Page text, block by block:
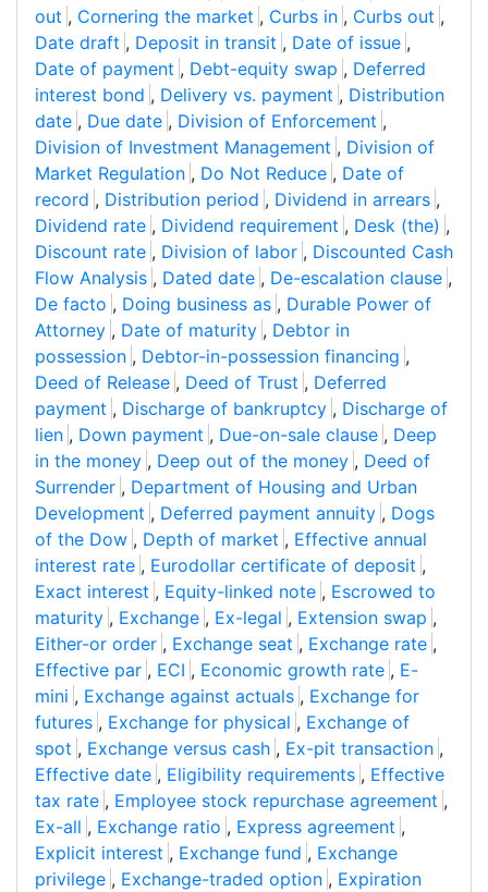
out , Cornering the market , Curbs in , Curbs out ,
Date draft , Deposit in transit , Date of issue ,
Date of payment , Debt-equity swap , Deferred
interest bond , Delivery vs. payment , Distribution
date , Due date , Division of Enforcement ,
Division of Investment Management , Division of
Market Regulation , Do Not Reduce , Date of
record , Distribution period , Dividend in arrears ,
Dividend rate , Dividend requirement , Desk (the) ,
Discount rate , Division of labor , Discounted Cash
Flow Analysis , Dated date , De-escalation clause ,
De facto , Doing business as , Durable Power of
Attorney , Date of maturity , Debtor in
possession , Debtor-in-possession financing ,
Deed of Release , Deed of Trust , Deferred
payment , Discharge of bankruptcy , Discharge of
lien , Down payment , Due-on-sale clause , Deep
in the money , Deep out of the money , Deed of
Surrender , Department of Housing and Urban
Development , Deferred payment annuity , Dogs
of the Dow , Depth of market , Effective annual
interest rate , Eurodollar certificate of deposit ,
Exact interest , Equity-linked note , Escrowed to
maturity , Exchange , Ex-legal , Extension swap ,
Either-or order , Exchange seat , Exchange rate ,
Effective par , ECI , Economic growth rate , E-
mini , Exchange against actuals , Exchange for
futures , Exchange for physical , Exchange of
spot , Exchange versus cash , Ex-pit transaction ,
Effective date , Eligibility requirements , Effective
tax rate , Employee stock repurchase agreement ,
Ex-all , Exchange ratio , Express agreement ,
Explicit interest , Exchange fund , Exchange
privilege , Exchange-traded option , Expiration